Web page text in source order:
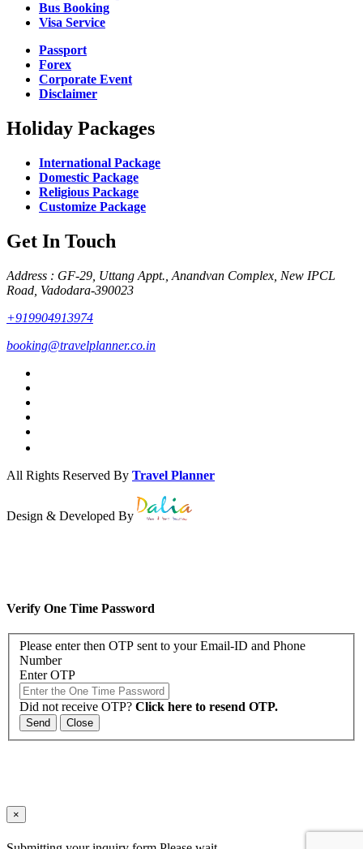
Bus Booking
Visa Service
Passport
Forex
Corporate Event
Disclaimer
Holiday Packages
International Package
Domestic Package
Religious Package
Customize Package
Get In Touch
Address : GF-29, Uttang Appt., Anandvan Complex, New IPCL
Road, Vadodara-390023
+919904913974
booking@travelplanner.co.in
All Rights Reserved By Travel Planner
Design & Developed By
Verify One Time Password
Please enter then OTP sent to your Email-ID and Phone
Number
Enter OTP
Did not receive OTP? Click here to resend OTP.
Send Close
×